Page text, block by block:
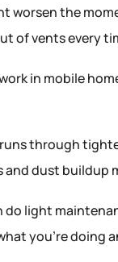
worsen the
of vents every
in mobile
through
and dust buildup
do light
you’re doing